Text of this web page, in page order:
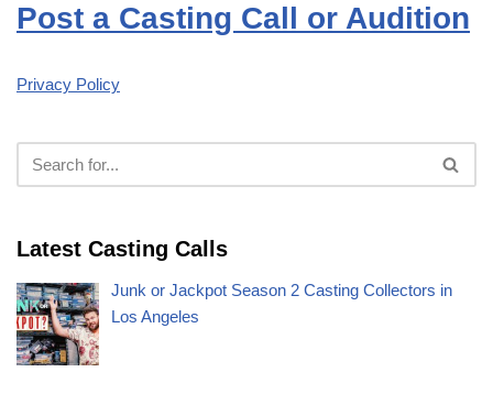
Post a Casting Call or Audition
Privacy Policy
Latest Casting Calls
Junk or Jackpot Season 2 Casting Collectors in
Los Angeles